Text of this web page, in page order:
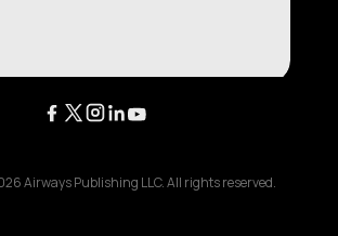
Airways Publishing LLC. All rights reserved.